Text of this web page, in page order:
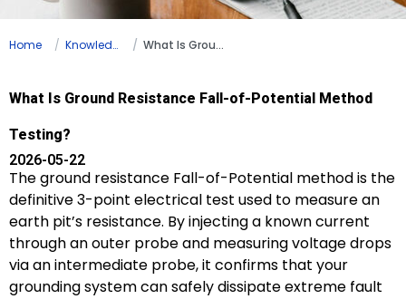
Home Knowledge What Is Ground Resistance Fall-of-Potential Method Testing?
What Is Ground Resistance Fall-of-Potential Method
Testing?
2026-05-22
The ground resistance Fall-of-Potential method is the
definitive 3-point electrical test used to measure an
earth pit’s resistance. By injecting a known current
through an outer probe and measuring voltage drops
via an intermediate probe, it confirms that your
grounding system can safely dissipate extreme fault